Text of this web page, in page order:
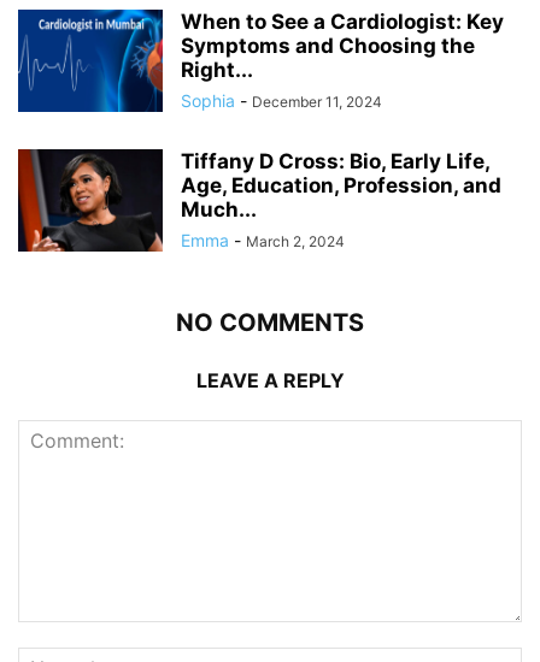
When to See a Cardiologist: Key
Symptoms and Choosing the
Right...
Sophia - December 11, 2024
Tiffany D Cross: Bio, Early Life,
Age, Education, Profession, and
Much...
Emma - March 2, 2024
NO COMMENTS
LEAVE A REPLY